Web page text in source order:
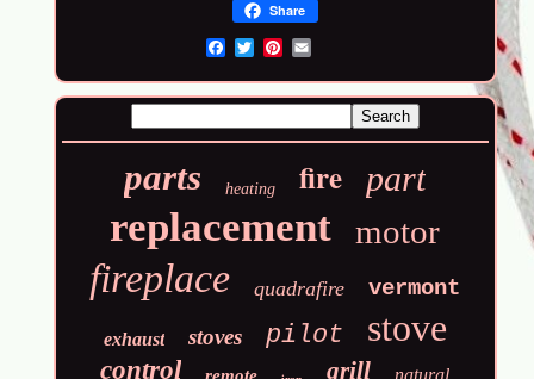
Share
parts heating fire part
replacement motor
fireplace quadrafire vermont
exhaust stoves pilot stove
control grill